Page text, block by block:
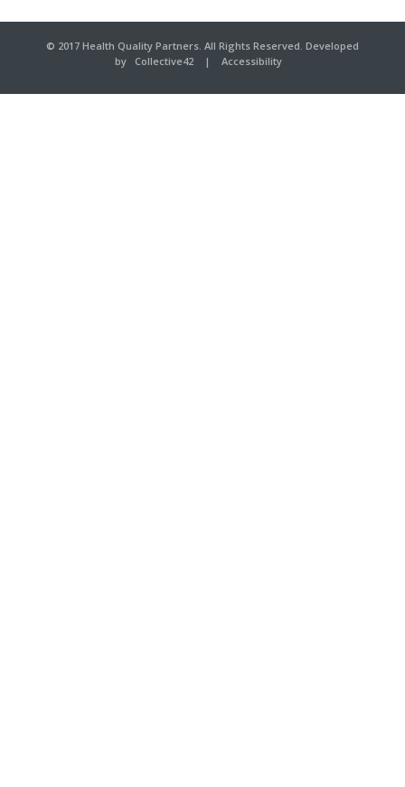
© 2017 Health Quality Partners. All Rights Reserved. Developed
by
Collective42 | Accessibility